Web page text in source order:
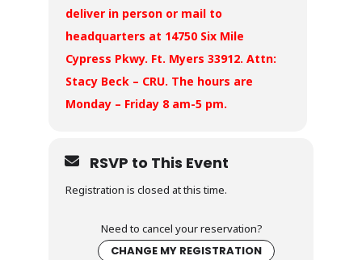
deliver in person or mail to
headquarters at 14750 Six Mile
Cypress Pkwy. Ft. Myers 33912. Attn:
Stacy Beck – CRU. The hours are
Monday – Friday 8 am-5 pm.
RSVP to This Event
Registration is closed at this time.
Need to cancel your reservation?
CHANGE MY REGISTRATION